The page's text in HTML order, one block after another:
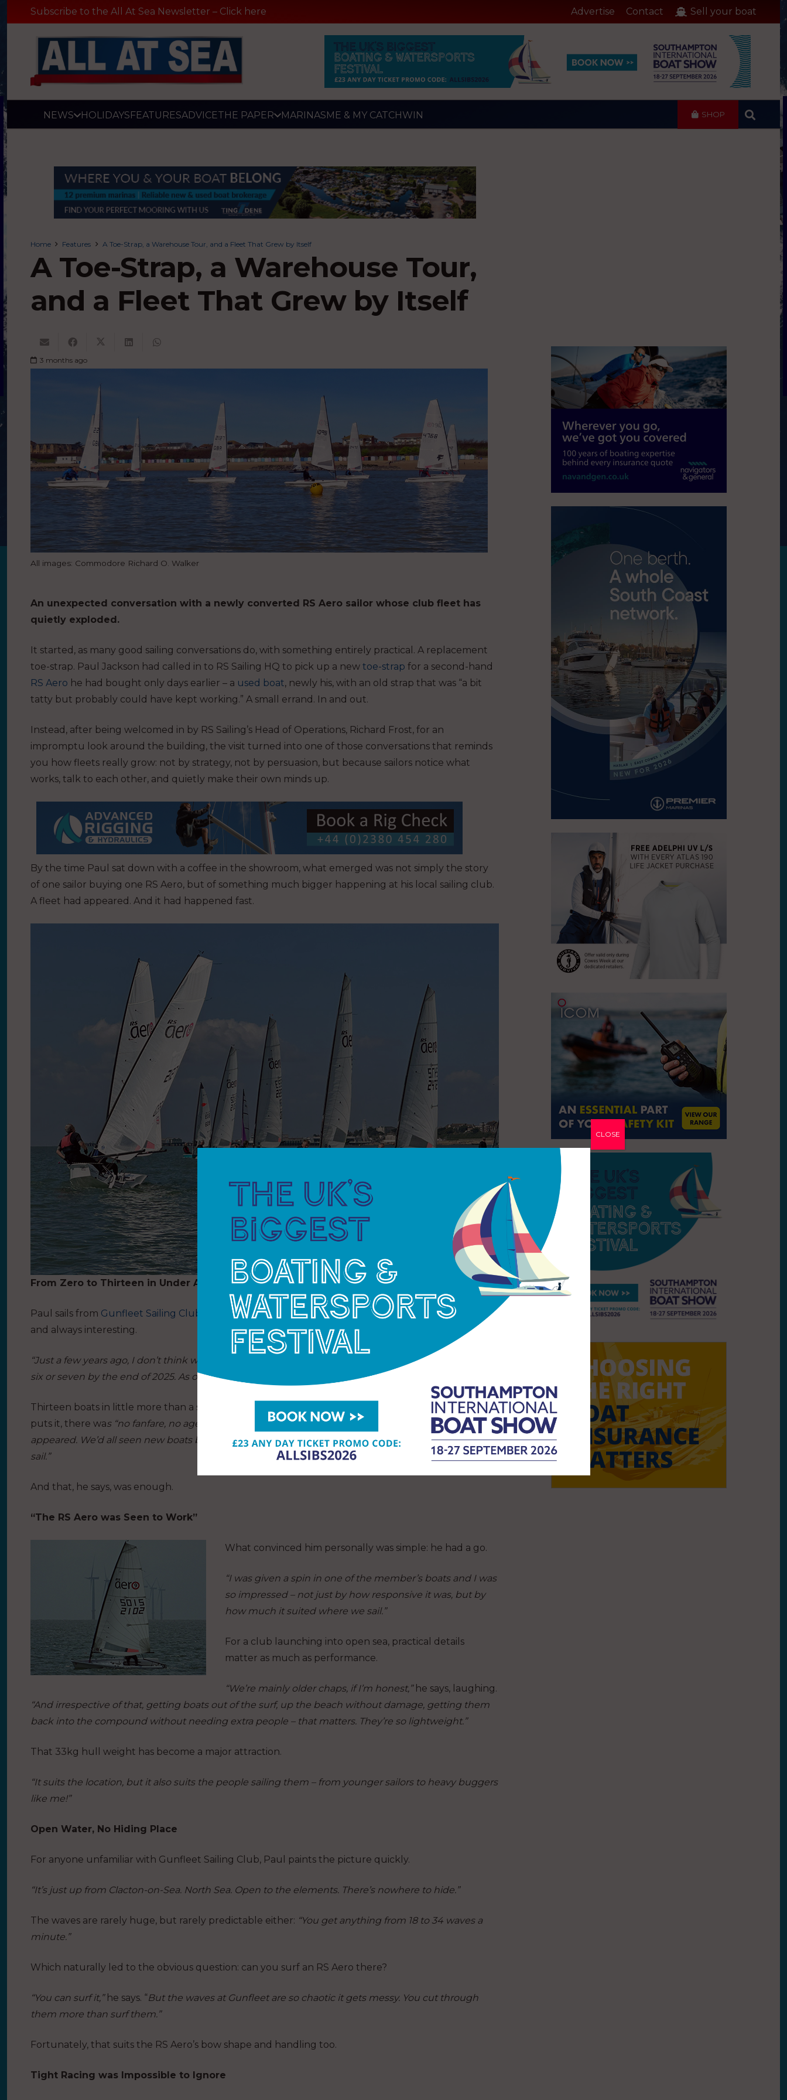
Subscribe to the All At Sea Newsletter – Click here Advertise Contact Sell your boat
NEWS HOLIDAYSFEATURESADVICETHE PAPER MARINASME & MY CATCHWIN SHOP
Home Features A Toe-Strap, a Warehouse Tour, and a Fleet That Grew by Itself
A Toe-Strap, a Warehouse Tour,
and a Fleet That Grew by Itself
3 months ago
All images: Commodore Richard O. Walker
An unexpected conversation with a newly converted RS Aero sailor whose club fleet has
quietly exploded.
It started, as many good sailing conversations do, with something entirely practical. A replacement
toe-strap. Paul Jackson had called in to RS Sailing HQ to pick up a new toe-strap for a second-hand
RS Aero he had bought only days earlier – a used boat, newly his, with an old strap that was “a bit
tatty but probably could have kept working.” A small errand. In and out.
Instead, after being welcomed in by RS Sailing’s Head of Operations, Richard Frost, for an
impromptu look around the building, the visit turned into one of those conversations that reminds
you how fleets really grow: not by strategy, not by persuasion, but because sailors notice what
works, talk to each other, and quietly make their own minds up.
By the time Paul sat down with a coffee in the showroom, what emerged was not simply the story
of one sailor buying one RS Aero, but of something much bigger happening at his local sailing club.
A fleet had appeared. And it had happened fast.
From Zero to Thirteen in Under A Year
Paul sails from Gunfleet Sailing Club
, Clacton-on-Sea, where conditions can be unforgiving, varied,
and always interesting.
“Just a few years ago, I don’t think we had any RS Aeros at all,” Paul opens with. “I think that grew to
six or seven by the end of 2025. As of Saturday… there are 13.”
Thirteen boats in little more than a season is remarkable anywhere, but especially when, as Paul
puts it, there was “no fanfare, no agenda, no special deals.By early 2025 a couple of RS Aeros had
appeared. We’d all seen new boats before, so nobody made much of it. But people watched them
sail.”
And that, he says, was enough.
“The RS Aero was Seen to Work”
What convinced him personally was simple: he had a go.
“I was given a spin in one of the member’s boats and I was
so impressed – not just by how responsive it was, but by
how much it suited where we sail.”
For a club launching into open sea, practical details
matter as much as performance.
“We’re mainly older chaps, if I’m honest,”he says, laughing.
“And irrespective of that, getting boats out of the surf, up the beach without damage, getting them
back into the compound without needing extra people – that matters. They’re so lightweight.”
That 33kg hull weight has become a major attraction.
“It suits the location, but it also suits the people sailing them – from younger sailors to heavy buggers
like me!”
Open Water, No Hiding Place
For anyone unfamiliar with Gunfleet Sailing Club, Paul paints the picture quickly.
“It’s just up from Clacton-on-Sea. North Sea. Open to the elements. There’s nowhere to hide.”
The waves are rarely huge, but rarely predictable either: “You get anything from 18 to 34 waves a
minute.”
Which naturally led to the obvious question: can you surf an RS Aero there?
“You can surf it,”he says. “But the waves at Gunfleet are so chaotic it gets messy. You cut through
them more than surf them.”
Fortunately, that suits the RS Aero’s bow shape and handling too.
Tight Racing was Impossible to Ignore
CLOSE